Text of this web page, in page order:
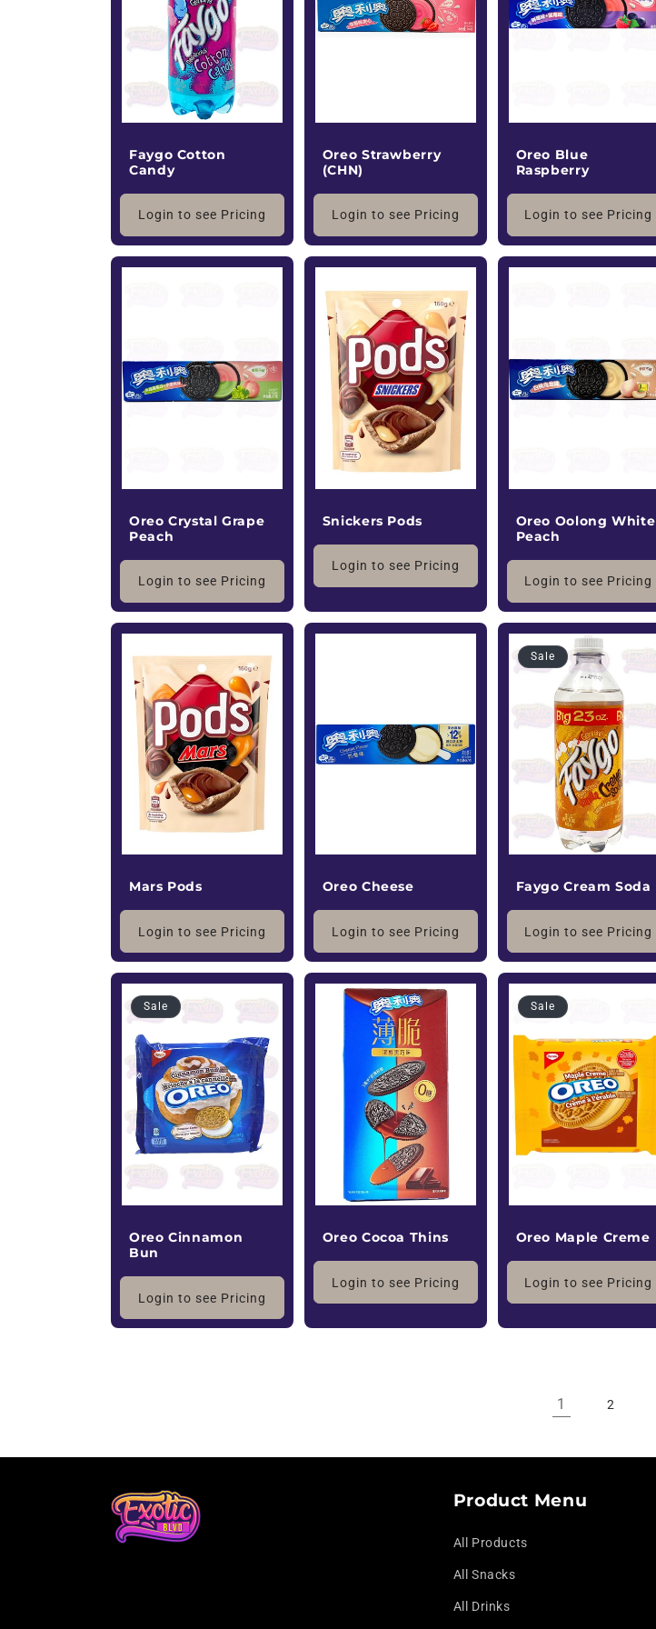
o
n
:
Faygo Cotton
Candy
Login to see Pricing
Oreo Strawberry
(CHN)
Login to see Pricing
Oreo Blue
Raspberry
Login to see Pricing
Oreo Crystal Grape
Peach
Login to see Pricing
Snickers Pods
Login to see Pricing
Oreo Oolong White
Peach
Login to see Pricing
Mars Pods
Login to see Pricing
Oreo Cheese
Login to see Pricing
Sale
Faygo Cream Soda
Login to see Pricing
Sale
Oreo Cinnamon
Bun
Login to see Pricing
Oreo Cocoa Thins
Login to see Pricing
Sale
Oreo Maple Creme
Login to see Pricing
1 2
Product Menu
All Products
All Snacks
All Drinks